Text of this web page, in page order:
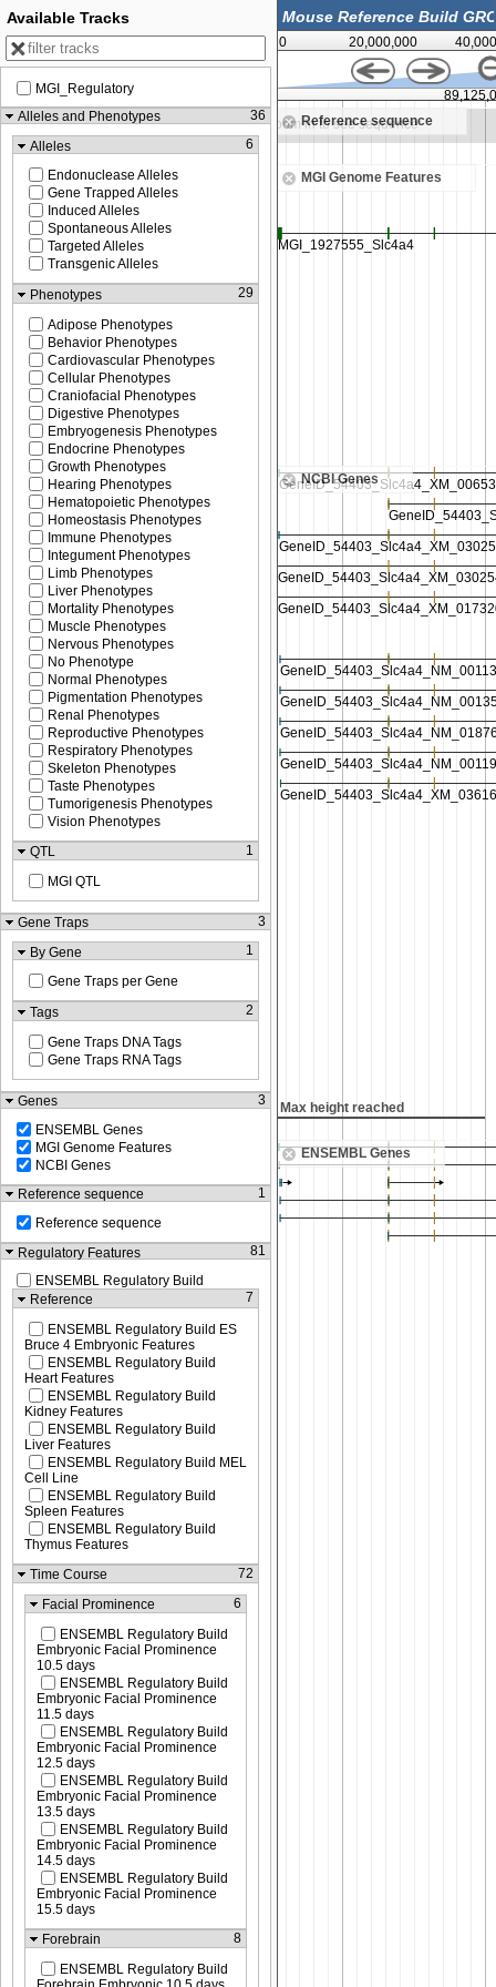
0 20,000,000
Reference sequence
in to see sequence Zoom in to see sequence
MGI Genome Features
NCBI Genes
height reached Max height reached
ENSEMBL Genes
Available Tracks
MGI_Regulatory
Alleles and Phenotypes
36
Alleles
6
Endonuclease Alleles
Gene Trapped Alleles
Induced Alleles
Spontaneous Alleles
Targeted Alleles
Transgenic Alleles
Phenotypes
29
Adipose Phenotypes
Behavior Phenotypes
Cardiovascular Phenotypes
Cellular Phenotypes
Craniofacial Phenotypes
Digestive Phenotypes
Embryogenesis Phenotypes
Endocrine Phenotypes
Growth Phenotypes
Hearing Phenotypes
Hematopoietic Phenotypes
Homeostasis Phenotypes
Immune Phenotypes
Integument Phenotypes
Limb Phenotypes
Liver Phenotypes
Mortality Phenotypes
Muscle Phenotypes
Nervous Phenotypes
No Phenotype
Normal Phenotypes
Pigmentation Phenotypes
Renal Phenotypes
Reproductive Phenotypes
Respiratory Phenotypes
Skeleton Phenotypes
Taste Phenotypes
Tumorigenesis Phenotypes
Vision Phenotypes
QTL
1
MGI QTL
Gene Traps
3
By Gene
1
Gene Traps per Gene
Tags
2
Gene Traps DNA Tags
Gene Traps RNA Tags
Genes
3
ENSEMBL Genes
MGI Genome Features
NCBI Genes
Reference sequence
1
Reference sequence
Regulatory Features
81
ENSEMBL Regulatory Build
Reference
7
ENSEMBL Regulatory Build ES
Bruce 4 Embryonic Features
ENSEMBL Regulatory Build
Heart Features
ENSEMBL Regulatory Build
Kidney Features
ENSEMBL Regulatory Build
Liver Features
ENSEMBL Regulatory Build MEL
Cell Line
ENSEMBL Regulatory Build
Spleen Features
ENSEMBL Regulatory Build
Thymus Features
Time Course
72
Facial Prominence 6
ENSEMBL Regulatory Build
Embryonic Facial Prominence
10.5 days
ENSEMBL Regulatory Build
Embryonic Facial Prominence
11.5 days
ENSEMBL Regulatory Build
Embryonic Facial Prominence
12.5 days
ENSEMBL Regulatory Build
Embryonic Facial Prominence
13.5 days
ENSEMBL Regulatory Build
Embryonic Facial Prominence
14.5 days
ENSEMBL Regulatory Build
Embryonic Facial Prominence
15.5 days
Forebrain
8
ENSEMBL Regulatory Build